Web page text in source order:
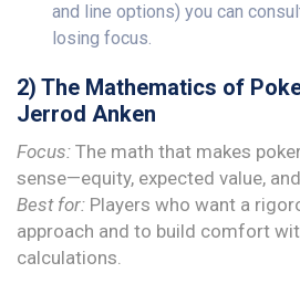
and line options) you can
losing focus.
2) The Mathematics of
Jerrod Anken
Focus: The math that makes
sense—equity, expected value,
Best for: Players who want a
approach and to build comfort
calculations.